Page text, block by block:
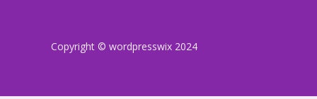
Copyright © wordpresswix 2024